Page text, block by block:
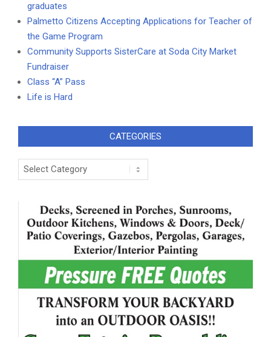
graduates
Palmetto Citizens Accepting Applications for Teacher of
the Game Program
Community Supports SisterCare at Soda City Market
Fundraiser
Class “A” Pass
Life is Hard
CATEGORIES
Categories